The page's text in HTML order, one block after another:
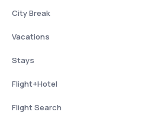
City Break
Vacations
Stays
Flight+Hotel
Flight Search